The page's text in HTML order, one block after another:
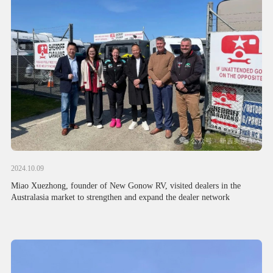
2024.10.09
Miao Xuezhong, founder of New Gonow RV, visited dealers in the
Australasia market to strengthen and expand the dealer network